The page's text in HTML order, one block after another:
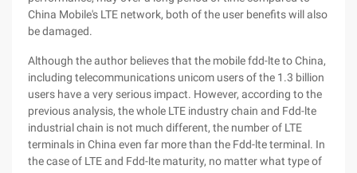
China Mobile's LTE network, both of the user benefits will also
be damaged.
Although the author believes that the mobile fdd-lte to China,
including telecommunications unicom users of the 1.3 billion
users have a very serious impact. However, according to the
previous analysis, the whole LTE industry chain and Fdd-lte
industrial chain is not much different, the number of LTE
terminals in China even far more than the Fdd-lte terminal. In
the case of LTE and Fdd-lte maturity, no matter what type of